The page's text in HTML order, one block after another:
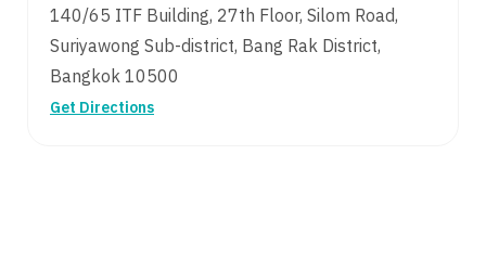
140/65 ITF Building, 27th Floor, Silom Road,
Suriyawong Sub-district, Bang Rak District,
Bangkok 10500
Get Directions